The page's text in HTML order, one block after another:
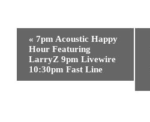
Event
Navigation
« 7pm Acoustic Happy
Hour Featuring
LarryZ 9pm Livewire
10:30pm Fast Line